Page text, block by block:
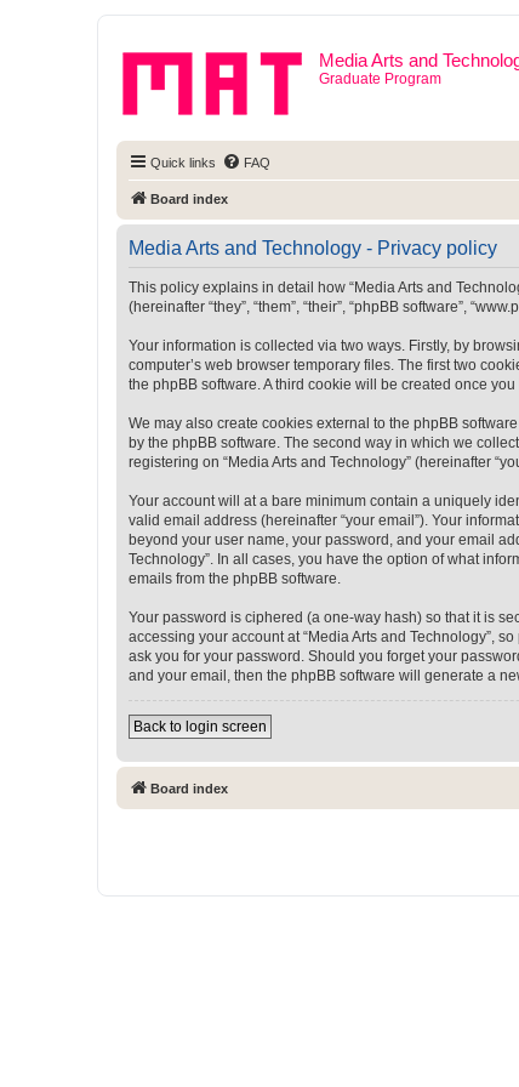
Media Arts and
Graduate Program
Quick links FAQ
Board index
Media Arts and Technology - Privacy policy
This policy explains in detail how “Media Arts and
(hereinafter “they”, “them”, “their”, “phpBB software”,
Your information is collected via two ways. Firstly, by
computer’s web browser temporary files. The first two
the phpBB software. A third cookie will be created once
We may also create cookies external to the phpBB
by the phpBB software. The second way in which we
registering on “Media Arts and Technology” (hereinafter
Your account will at a bare minimum contain a uniquely
valid email address (hereinafter “your email”). Your
beyond your user name, your password, and your email
Technology”. In all cases, you have the option of what
emails from the phpBB software.
Your password is ciphered (a one-way hash) so that it is
accessing your account at “Media Arts and Technology”,
ask you for your password. Should you forget your
and your email, then the phpBB software will generate a
Back to login screen
Board index